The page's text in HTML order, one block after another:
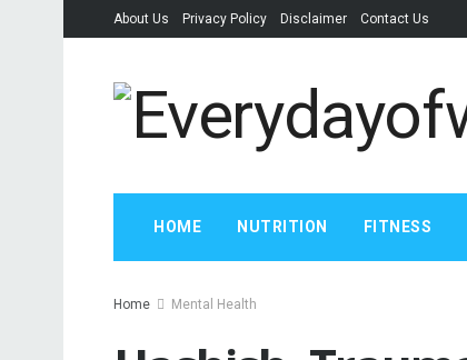
About Us Privacy Policy Disclaimer Contact Us
HOME NUTRITION FITNESS
Home Mental Health